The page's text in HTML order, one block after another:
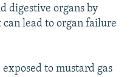
digestive organs by
lead to organ failure
to mustard gas